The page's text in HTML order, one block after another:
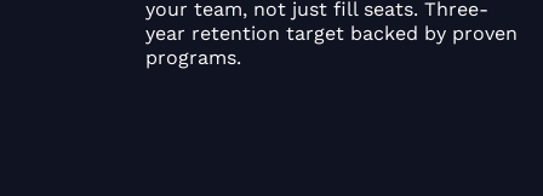
your team, not just fill seats. Three-
year retention target backed by proven
programs.